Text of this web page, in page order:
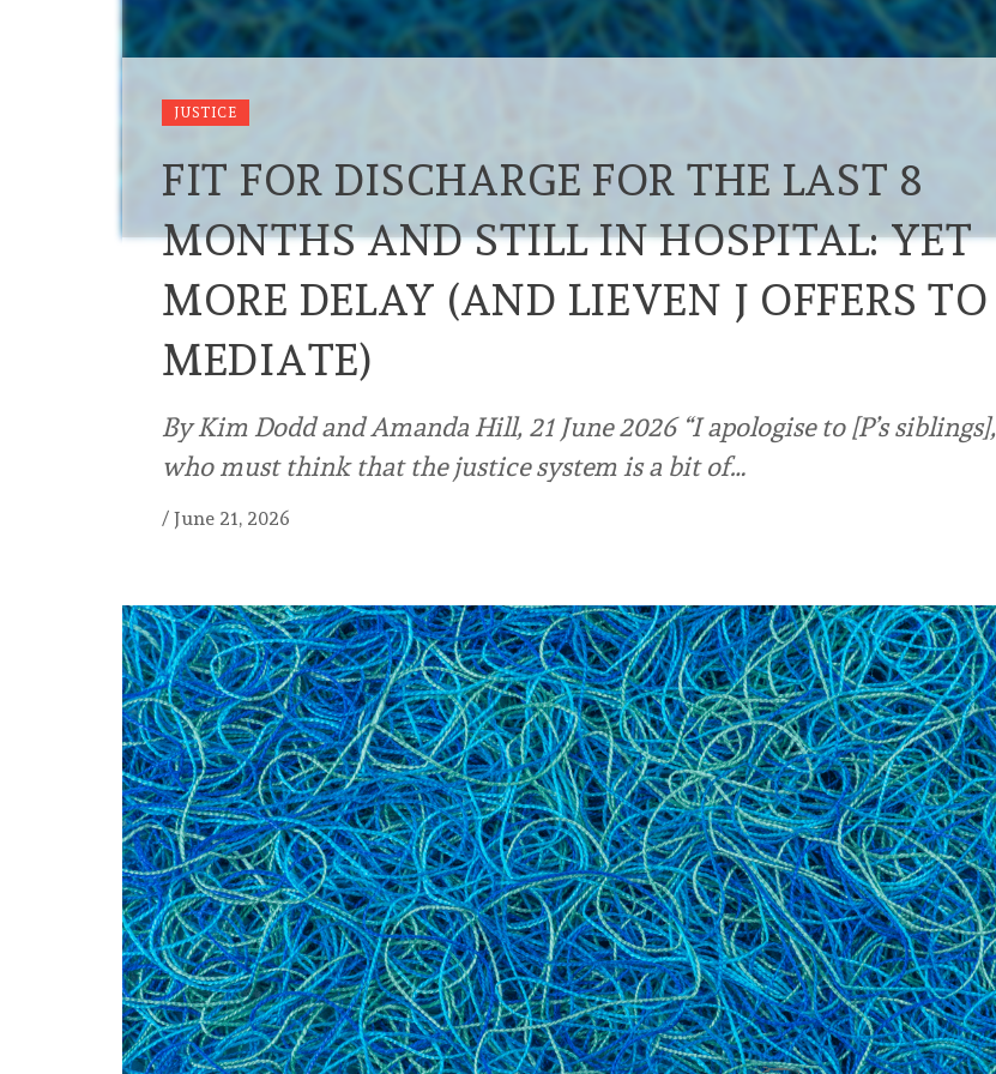
JUSTICE
FIT FOR DISCHARGE FOR THE LAST 8
MONTHS AND STILL IN HOSPITAL: YET
MORE DELAY (AND LIEVEN J OFFERS TO
MEDIATE)
By Kim Dodd and Amanda Hill, 21 June 2026 “I apologise to [P’s siblings],
who must think that the justice system is a bit of…
/ June 21, 2026